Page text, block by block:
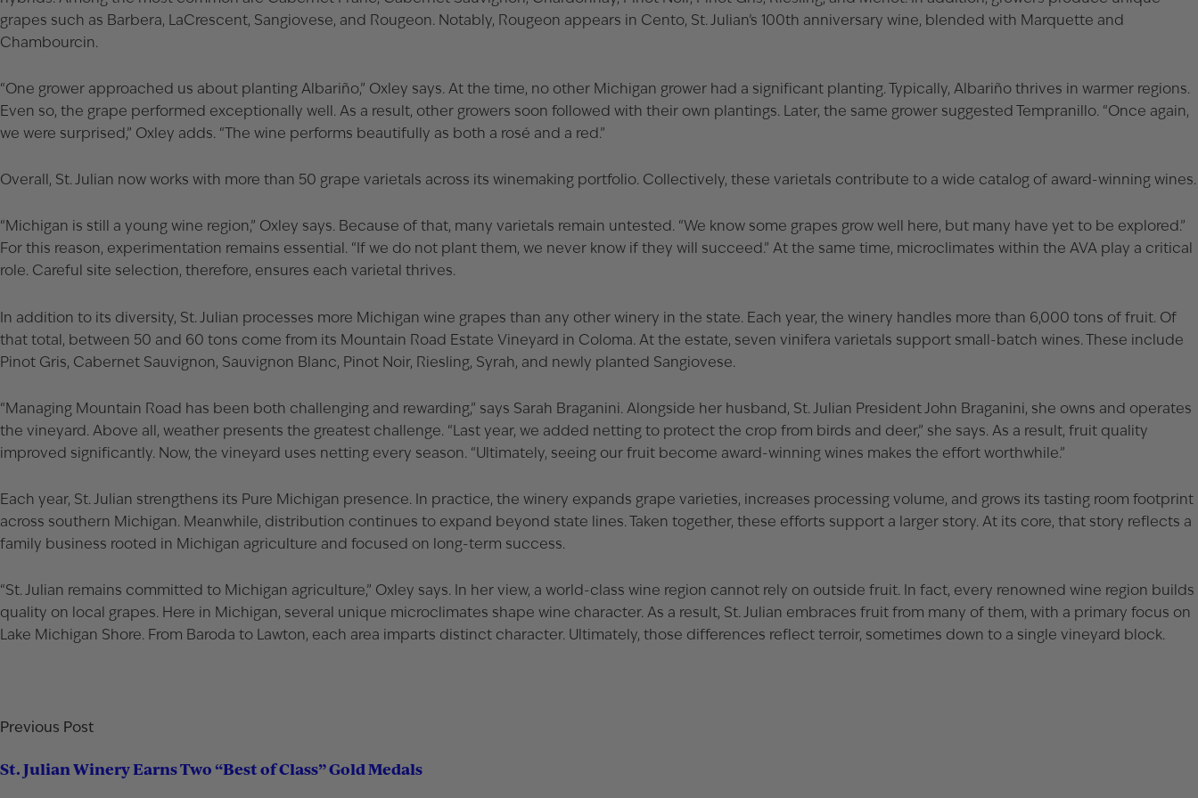
grapes such as Barbera, LaCrescent, Sangiovese, and Rougeon. Notably, Rougeon appears in Cento, St. Julian’s 100th anniversary wine, blended with Marquette and
Chambourcin.
“One grower approached us about planting Albariño,” Oxley says. At the time, no other Michigan grower had a significant planting. Typically, Albariño thrives in warmer regions.
Even so, the grape performed exceptionally well. As a result, other growers soon followed with their own plantings. Later, the same grower suggested Tempranillo. “Once again,
we were surprised,” Oxley adds. “The wine performs beautifully as both a rosé and a red.”
Overall, St. Julian now works with more than 50 grape varietals across its winemaking portfolio. Collectively, these varietals contribute to a wide catalog of award-winning wines.
“Michigan is still a young wine region,” Oxley says. Because of that, many varietals remain untested. “We know some grapes grow well here, but many have yet to be explored.”
For this reason, experimentation remains essential. “If we do not plant them, we never know if they will succeed.” At the same time, microclimates within the AVA play a critical
role. Careful site selection, therefore, ensures each varietal thrives.
In addition to its diversity, St. Julian processes more Michigan wine grapes than any other winery in the state. Each year, the winery handles more than 6,000 tons of fruit. Of
that total, between 50 and 60 tons come from its Mountain Road Estate Vineyard in Coloma. At the estate, seven vinifera varietals support small-batch wines. These include
Pinot Gris, Cabernet Sauvignon, Sauvignon Blanc, Pinot Noir, Riesling, Syrah, and newly planted Sangiovese.
“Managing Mountain Road has been both challenging and rewarding,” says Sarah Braganini. Alongside her husband, St. Julian President John Braganini, she owns and operates
the vineyard. Above all, weather presents the greatest challenge. “Last year, we added netting to protect the crop from birds and deer,” she says. As a result, fruit quality
improved significantly. Now, the vineyard uses netting every season. “Ultimately, seeing our fruit become award-winning wines makes the effort worthwhile.”
Each year, St. Julian strengthens its Pure Michigan presence. In practice, the winery expands grape varieties, increases processing volume, and grows its tasting room footprint
across southern Michigan. Meanwhile, distribution continues to expand beyond state lines. Taken together, these efforts support a larger story. At its core, that story reflects a
family business rooted in Michigan agriculture and focused on long-term success.
“St. Julian remains committed to Michigan agriculture,” Oxley says. In her view, a world-class wine region cannot rely on outside fruit. In fact, every renowned wine region builds
quality on local grapes. Here in Michigan, several unique microclimates shape wine character. As a result, St. Julian embraces fruit from many of them, with a primary focus on
Lake Michigan Shore. From Baroda to Lawton, each area imparts distinct character. Ultimately, those differences reflect terroir, sometimes down to a single vineyard block.
Previous Post
St. Julian Winery Earns Two “Best of Class” Gold Medals